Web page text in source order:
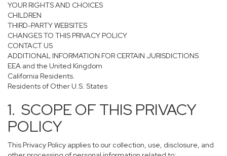
YOUR RIGHTS AND CHOICES
CHILDREN
THIRD-PARTY WEBSITES
CHANGES TO THIS PRIVACY POLICY
CONTACT US
ADDITIONAL INFORMATION FOR CERTAIN JURISDICTIONS
EEA and the United Kingdom
California Residents.
Residents of Other U.S. States
1. SCOPE OF THIS PRIVACY
POLICY
This Privacy Policy applies to our collection, use, disclosure, and